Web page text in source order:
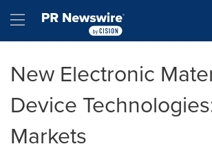
Hamburger menu
New Electronic
Device
Markets